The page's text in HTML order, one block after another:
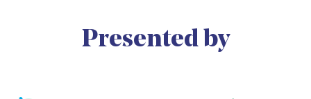
Presented by